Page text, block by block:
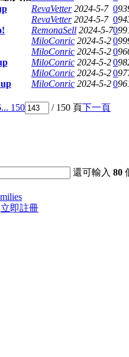
RevaVetter 2024-5-7 0
RevaVetter 2024-5-7 0
RemonaSell 2024-5-70
MiloConric 2024-5-20
MiloConric 2024-5-20
MiloConric 2024-5-20
MiloConric 2024-5-20
MiloConric 2024-5-20
... 150 / 150 頁下一頁
還可輸入80
立即註冊